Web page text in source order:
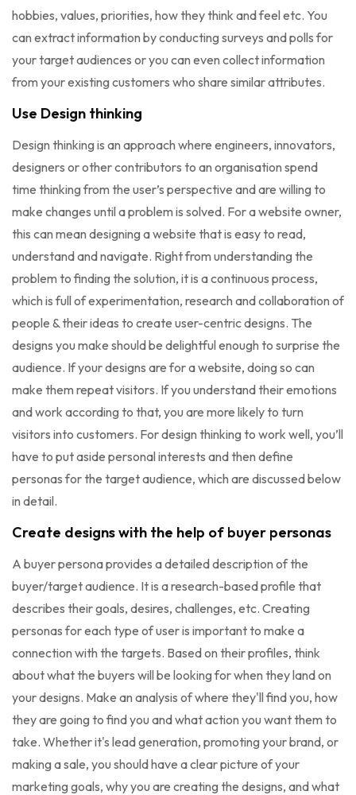
hobbies, values, priorities, how they think and feel etc. You
can extract information by conducting surveys and polls for
your target audiences or you can even collect information
from your existing customers who share similar attributes.
Use Design thinking
Design thinking is an approach where engineers, innovators,
designers or other contributors to an organisation spend
time thinking from the user’s perspective and are willing to
make changes until a problem is solved. For a website owner,
this can mean designing a website that is easy to read,
understand and navigate. Right from understanding the
problem to finding the solution, it is a continuous process,
which is full of experimentation, research and collaboration of
people & their ideas to create user-centric designs. The
designs you make should be delightful enough to surprise the
audience. If your designs are for a website, doing so can
make them repeat visitors. If you understand their emotions
and work according to that, you are more likely to turn
visitors into customers. For design thinking to work well, you’ll
have to put aside personal interests and then define
personas for the target audience, which are discussed below
in detail.
Create designs with the help of buyer personas
A buyer persona provides a detailed description of the
buyer/target audience. It is a research-based profile that
describes their goals, desires, challenges, etc. Creating
personas for each type of user is important to make a
connection with the targets. Based on their profiles, think
about what the buyers will be looking for when they land on
your designs. Make an analysis of where they'll find you, how
they are going to find you and what action you want them to
take. Whether it's lead generation, promoting your brand, or
making a sale, you should have a clear picture of your
marketing goals, why you are creating the designs, and what